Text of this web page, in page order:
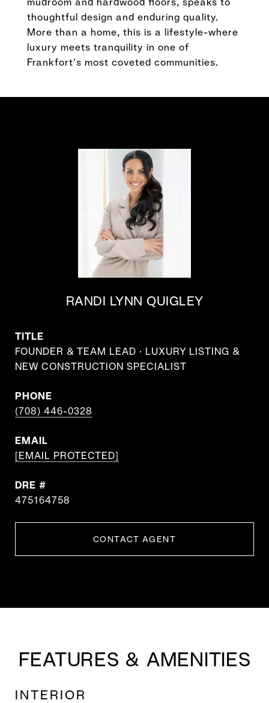
thoughtful design and enduring quality.
More than a home, this is a lifestyle-where
luxury meets tranquility in one of
Frankfort's most coveted communities.
RANDI LYNN QUIGLEY
TITLE
FOUNDER & TEAM LEAD · LUXURY LISTING &
NEW CONSTRUCTION SPECIALIST
PHONE
(708) 446-0328
EMAIL
[EMAIL PROTECTED]
DRE #
475164758
CONTACT AGENT
FEATURES & AMENITIES
INTERIOR